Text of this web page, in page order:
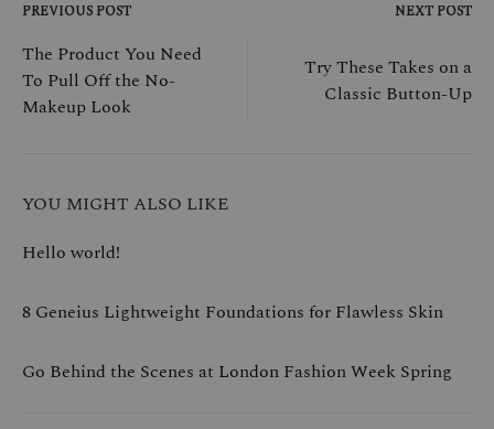
Post
navigation
PREVIOUS POST NEXT POST
The Product You Need
To Pull Off the No-
Makeup Look
Try These Takes on a
Classic Button-Up
YOU MIGHT ALSO LIKE
Hello world!
8 Geneius Lightweight Foundations for Flawless Skin
Go Behind the Scenes at London Fashion Week Spring